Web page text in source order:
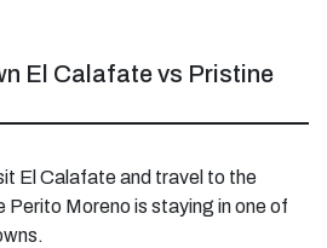
El Calafate vs Pristine
El Calafate and travel to the
Perito Moreno is staying in one of